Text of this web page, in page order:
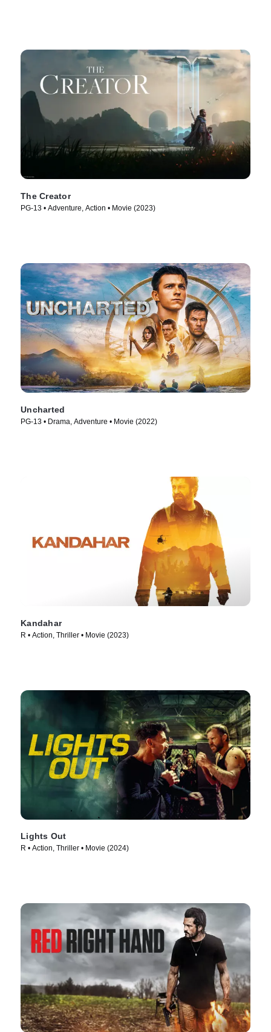
The Creator
PG-13 • Adventure, Action • Movie (2023)
Uncharted
PG-13 • Drama, Adventure • Movie (2022)
Kandahar
R • Action, Thriller • Movie (2023)
Lights Out
R • Action, Thriller • Movie (2024)